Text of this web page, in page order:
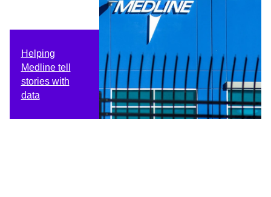
Helping
Medline tell
stories with
data